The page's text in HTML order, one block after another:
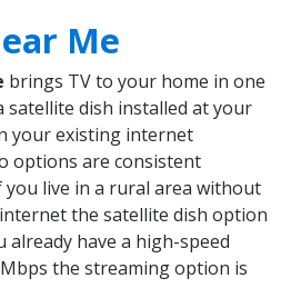
Me
brings TV to your home in one
satellite dish installed at your
your existing internet
options are consistent
live in a rural area without
the satellite dish option
already have a high-speed
the streaming option is